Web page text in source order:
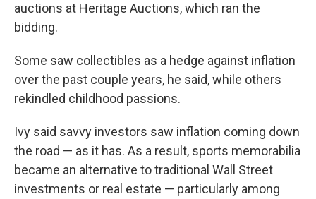
auctions at Heritage Auctions, which ran the
bidding.
Some saw collectibles as a hedge against inflation
over the past couple years, he said, while others
rekindled childhood passions.
Ivy said savvy investors saw inflation coming down
the road — as it has. As a result, sports memorabilia
became an alternative to traditional Wall Street
investments or real estate — particularly among